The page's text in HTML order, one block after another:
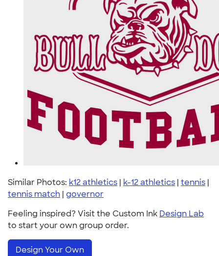
Similar Photos: k12 athletics | k-12 athletics | tennis |
tennis match | governor
Feeling inspired? Visit the Custom Ink Design Lab
to start your own group order.
Design Your Own